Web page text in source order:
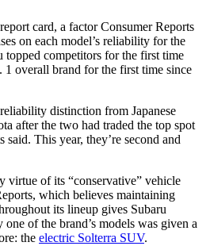
card, a factor Consumer Reports
on each model’s reliability for the
topped competitors for the first time
1 overall brand for the first time since
distinction from Japanese
after the two had traded the top spot
said. This year, they’re second and
virtue of its “conservative” vehicle
which believes maintaining
its lineup gives Subaru
of the brand’s models was given a
the electric Solterra SUV.